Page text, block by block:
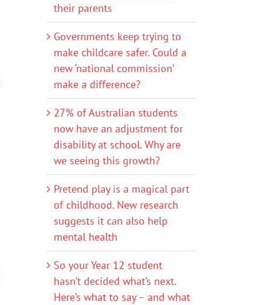
their parents
Governments keep trying to
make childcare safer. Could a
new ‘national commission’
make a difference?
27% of Australian students
now have an adjustment for
disability at school. Why are
we seeing this growth?
Pretend play is a magical part
of childhood. New research
suggests it can also help
mental health
So your Year 12 student
hasn’t decided what’s next.
Here’s what to say – and what